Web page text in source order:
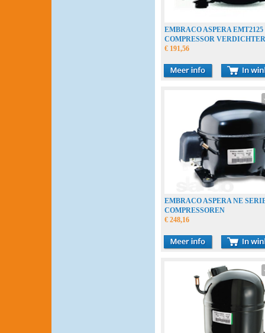
EMBRACO ASPERA EMT2125
COMPRESSOR VERDICHTER
COMPRESSEUR
€ 191,56
EMBRACO ASPERA NE
COMPRESSOREN
€ 248,16